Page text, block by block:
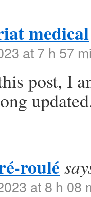
medical
at 7 h 57
post, I
roulé
at 8 h 08